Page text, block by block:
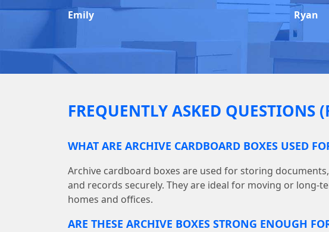
Emily
Ryan
FREQUENTLY ASKED QUESTIONS
WHAT ARE ARCHIVE CARDBOARD BOXES USED
Archive cardboard boxes are used for storing
and records securely. They are ideal for moving or long-
homes and offices.
ARE THESE ARCHIVE BOXES STRONG ENOUGH